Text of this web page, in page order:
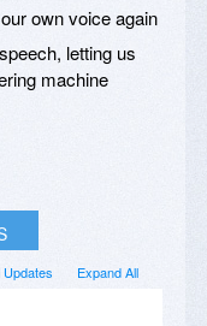
own voice again
letting us
machine
Expand All
Updates